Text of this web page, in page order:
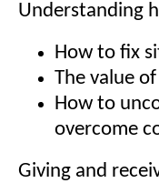
Understanding
How to fix
The value
How to
overcome
Giving and